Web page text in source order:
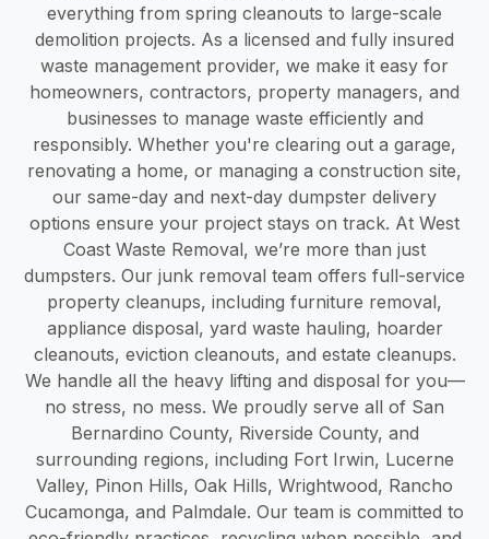
everything from spring cleanouts to large-scale
demolition projects. As a licensed and fully insured
waste management provider, we make it easy for
homeowners, contractors, property managers, and
businesses to manage waste efficiently and
responsibly. Whether you're clearing out a garage,
renovating a home, or managing a construction site,
our same-day and next-day dumpster delivery
options ensure your project stays on track. At West
Coast Waste Removal, we’re more than just
dumpsters. Our junk removal team offers full-service
property cleanups, including furniture removal,
appliance disposal, yard waste hauling, hoarder
cleanouts, eviction cleanouts, and estate cleanups.
We handle all the heavy lifting and disposal for you—
no stress, no mess. We proudly serve all of San
Bernardino County, Riverside County, and
surrounding regions, including Fort Irwin, Lucerne
Valley, Pinon Hills, Oak Hills, Wrightwood, Rancho
Cucamonga, and Palmdale. Our team is committed to